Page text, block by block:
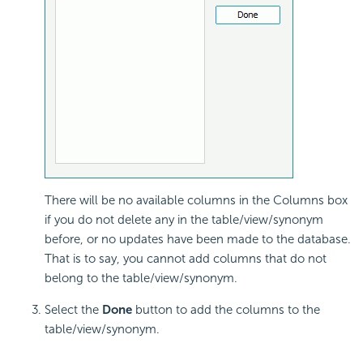
There will be no available columns in the Columns box
if you do not delete any in the table/view/synonym
before, or no updates have been made to the database.
That is to say, you cannot add columns that do not
belong to the table/view/synonym.
Select the Done button to add the columns to the
table/view/synonym.